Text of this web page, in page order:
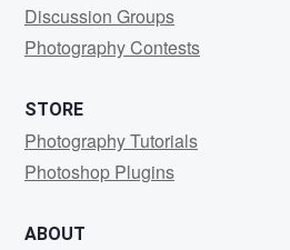
Discussion Groups
Photography Contests
STORE
Photography Tutorials
Photoshop Plugins
ABOUT